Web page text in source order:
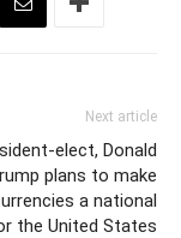
Next article
elect, Donald
plans to make
a national
the United States